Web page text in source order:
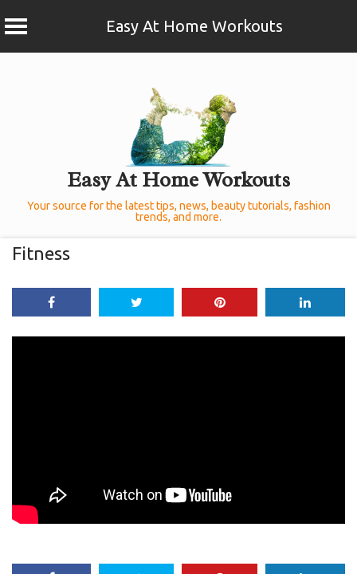
Easy At Home Workouts
Easy At Home Workouts
Your source for the latest tips, news, beauty tutorials, fashion
trends, and more.
Fitness